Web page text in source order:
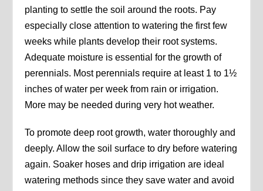
planting to settle the soil around the roots. Pay
especially close attention to watering the first few
weeks while plants develop their root systems.
Adequate moisture is essential for the growth of
perennials. Most perennials require at least 1 to 1½
inches of water per week from rain or irrigation.
More may be needed during very hot weather.
To promote deep root growth, water thoroughly and
deeply. Allow the soil surface to dry before watering
again. Soaker hoses and drip irrigation are ideal
watering methods since they save water and avoid